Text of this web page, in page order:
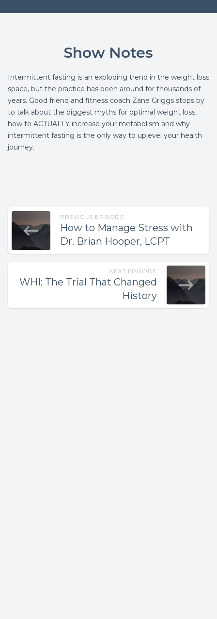
Show Notes
Intermittent fasting is an exploding trend in the weight loss
space, but the practice has been around for thousands of
years. Good friend and fitness coach Zane Griggs stops by
to talk about the biggest myths for optimal weight loss,
how to ACTUALLY increase your metabolism and why
intermittent fasting is the only way to uplevel your health
journey.
PREVIOUS EPISODE
How to Manage Stress with
Dr. Brian Hooper, LCPT
NEXT EPISODE
WHI: The Trial That Changed
History